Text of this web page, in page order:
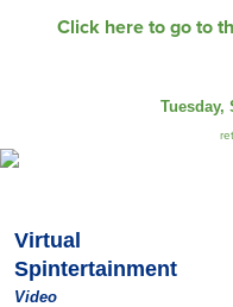
Click here to go to
Tuesday,
Virtual
Spintertainment
Video